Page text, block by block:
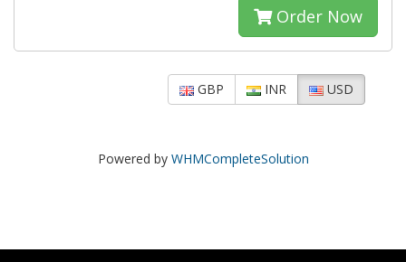
Order Now
GBP INR USD
Powered by WHMCompleteSolution